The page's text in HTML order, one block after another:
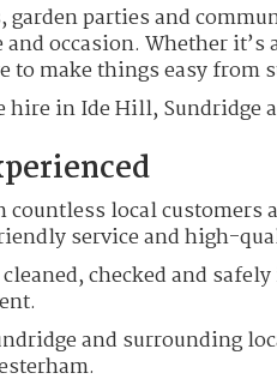
parties and
occasion. Whether
to make things easy from
in Ide Hill, Sundridge
countless local
service and high-
checked and
and surrounding